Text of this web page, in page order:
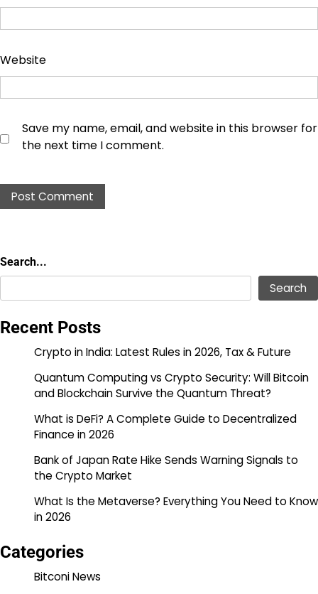
Website
Save my name, email, and website in this browser for
the next time I comment.
Search...
Search
Recent Posts
Crypto in India: Latest Rules in 2026, Tax & Future
Quantum Computing vs Crypto Security: Will Bitcoin
and Blockchain Survive the Quantum Threat?
What is DeFi? A Complete Guide to Decentralized
Finance in 2026
Bank of Japan Rate Hike Sends Warning Signals to
the Crypto Market
What Is the Metaverse? Everything You Need to Know
in 2026
Categories
Bitconi News